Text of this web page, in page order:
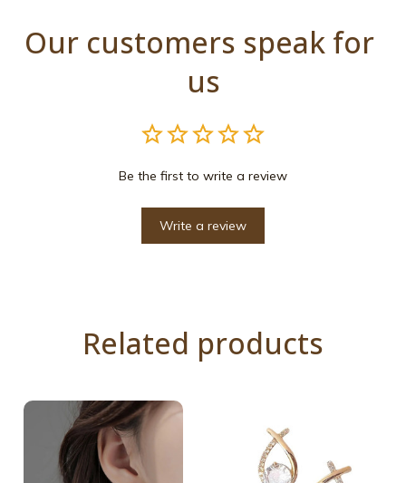
Our customers speak for
us
Be the first to write a review
Write a review
Related products